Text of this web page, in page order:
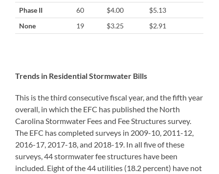
Phase II
60 $4.00
$5.13
None
19 $3.25 $2.91
Trends in Residential Stormwater Bills
This is the third consecutive fiscal year, and the fifth year
overall, in which the EFC has published the North
Carolina Stormwater Fees and Fee Structures survey.
The EFC has completed surveys in 2009-10, 2011-12,
2016-17, 2017-18, and 2018-19. In all five of these
surveys, 44 stormwater fee structures have been
included. Eight of the 44 utilities (18.2 percent) have not